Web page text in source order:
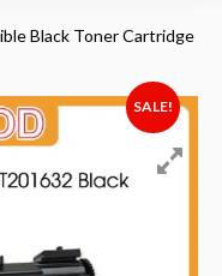
Black Toner Cartridge
SALE!